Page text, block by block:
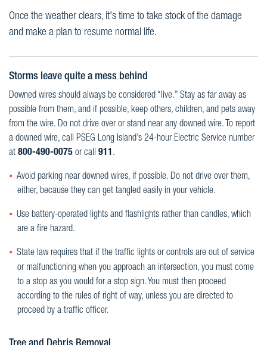
Once the weather clears, it's time to take stock of the damage
and make a plan to resume normal life.
Storms leave quite a mess behind
Downed wires should always be considered “live.” Stay as far away as
possible from them, and if possible, keep others, children, and pets away
from the wire. Do not drive over or stand near any downed wire. To report
a downed wire, call PSEG Long Island’s 24-hour Electric Service number
at 800-490-0075 or call 911.
Avoid parking near downed wires, if possible. Do not drive over them,
either, because they can get tangled easily in your vehicle.
Use battery-operated lights and flashlights rather than candles, which
are a fire hazard.
State law requires that if the traffic lights or controls are out of service
or malfunctioning when you approach an intersection, you must come
to a stop as you would for a stop sign. You must then proceed
according to the rules of right of way, unless you are directed to
proceed by a traffic officer.